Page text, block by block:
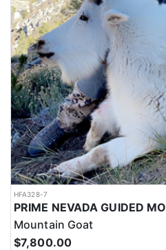
HFA328-7
Mountain Goat
$7,800.00